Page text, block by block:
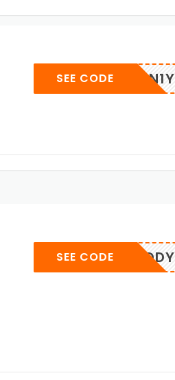
A6JN1Y
SEE CODE
BUDDY
SEE CODE